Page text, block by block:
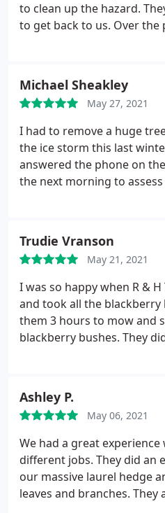
to clean up the hazard.
to get back to us. Over
that they had overcharged
services when we had
received an email back,
TO OUR NEIGHBORS AND
TROUBLE PAYING YOUR
mongering. Never ever
Michael Sheakley
May 27, 2021
I had to remove a huge
the ice storm this last
answered the phone on
the next morning to
well!A few days after, I
realized they must have hit
Roberto and asked it he
There was no way for me
lines were there. He said it
that he would take care of
time and he and his crew
They will be the first tree
them again in the future!
Trudie Vranson
May 21, 2021
I was so happy when R &
and took all the
them 3 hours to mow and
blackberry bushes. They
Ashley P.
May 06, 2021
We had a great
different jobs. They did an
our massive laurel hedge
leaves and branches. They